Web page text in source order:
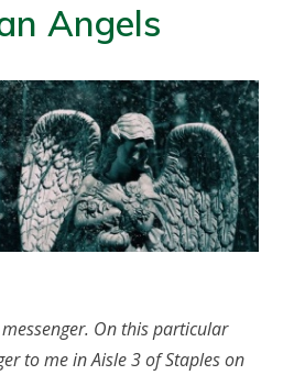
Angels
On this particular
to me in Aisle 3 of Staples on